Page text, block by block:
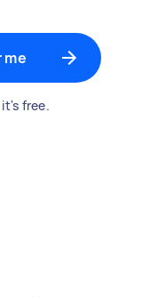
me
free.